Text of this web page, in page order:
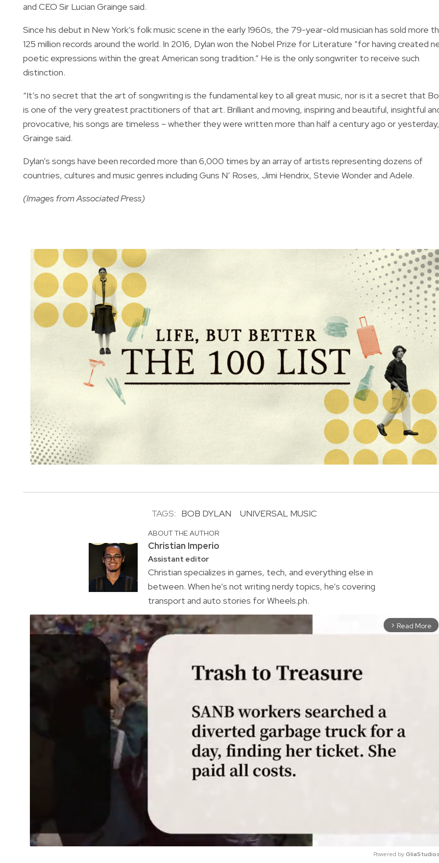
and CEO Sir Lucian Grainge said.
Since his debut in New York’s folk music scene in the early 1960s, the 79-year-old musician has sold more
125 million records around the world. In 2016, Dylan won the Nobel Prize for Literature “for having created
poetic expressions within the great American song tradition.” He is the only songwriter to receive such
distinction.
“It’s no secret that the art of songwriting is the fundamental key to all great music, nor is it a secret that
is one of the very greatest practitioners of that art. Brilliant and moving, inspiring and beautiful, insightful
provocative, his songs are timeless – whether they were written more than half a century ago or
Grainge said.
Dylan’s songs have been recorded more than 6,000 times by an array of artists representing dozens of
countries, cultures and music genres including Guns N’ Roses, Jimi Hendrix, Stevie Wonder and Adele.
(Images from Associated Press)
TAGS: BOB DYLAN UNIVERSAL MUSIC
ABOUT THE AUTHOR
Christian Imperio
Assistant editor
Christian specializes in games, tech, and everything else in
between. When he’s not writing nerdy topics, he’s covering
transport and auto stories for Wheels.ph.
arrow_forward_ios Read More
Powered by